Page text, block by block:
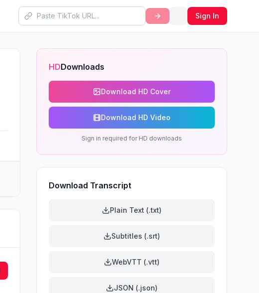
Sign In
HDDownloads
Download HD Cover
Download HD Video
Sign in required for HD downloads
Download Transcript
Plain Text (.txt)
Subtitles (.srt)
WebVTT (.vtt)
JSON (.json)